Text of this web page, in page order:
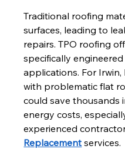
Traditional roofing
surfaces, leading to
repairs. TPO roofing
specifically
applications. For
with problematic flat
could save thousands
energy costs,
experienced
Replacement services.